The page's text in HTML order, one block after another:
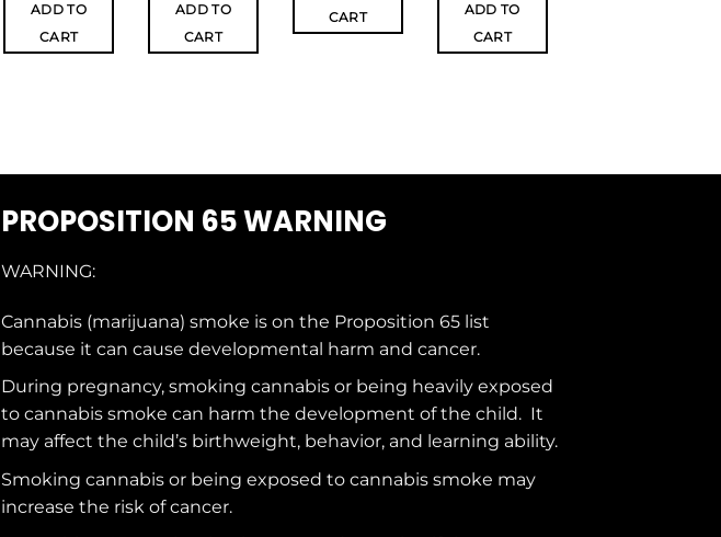
ADD TO
CART
ADD TO
CART
CART
ADD TO
CART
PROPOSITION 65 WARNING
WARNING:
Cannabis (marijuana) smoke is on the Proposition 65 list
because it can cause developmental harm and cancer.
During pregnancy, smoking cannabis or being heavily exposed
to cannabis smoke can harm the development of the child. It
may affect the child’s birthweight, behavior, and learning ability.
Smoking cannabis or being exposed to cannabis smoke may
increase the risk of cancer.